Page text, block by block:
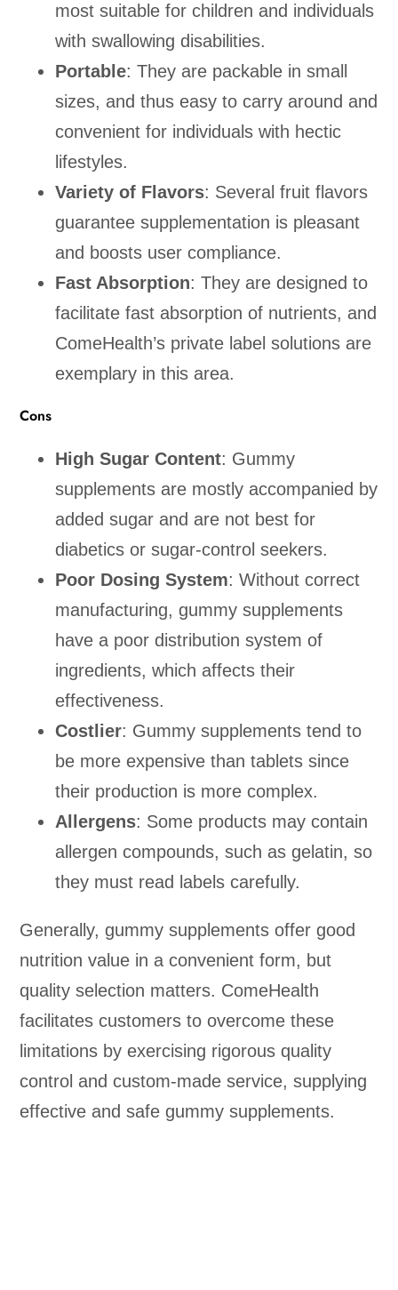
most suitable for children and individuals
with swallowing disabilities.
Portable: They are packable in small
sizes, and thus easy to carry around and
convenient for individuals with hectic
lifestyles.
Variety of Flavors: Several fruit flavors
guarantee supplementation is pleasant
and boosts user compliance.
Fast Absorption: They are designed to
facilitate fast absorption of nutrients, and
ComeHealth’s private label solutions are
exemplary in this area.
Cons
High Sugar Content: Gummy
supplements are mostly accompanied by
added sugar and are not best for
diabetics or sugar-control seekers.
Poor Dosing System: Without correct
manufacturing, gummy supplements
have a poor distribution system of
ingredients, which affects their
effectiveness.
Costlier: Gummy supplements tend to
be more expensive than tablets since
their production is more complex.
Allergens: Some products may contain
allergen compounds, such as gelatin, so
they must read labels carefully.
Generally, gummy supplements offer good
nutrition value in a convenient form, but
quality selection matters. ComeHealth
facilitates customers to overcome these
limitations by exercising rigorous quality
control and custom-made service, supplying
effective and safe gummy supplements.